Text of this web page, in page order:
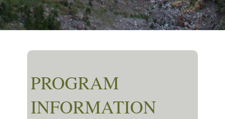
PROGRAM
INFORMATION